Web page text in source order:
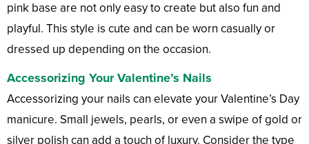
pink base are not only easy to create but also fun and
playful. This style is cute and can be worn casually or
dressed up depending on the occasion.
Accessorizing Your Valentine’s Nails
Accessorizing your nails can elevate your Valentine’s Day
manicure. Small jewels, pearls, or even a swipe of gold or
silver polish can add a touch of luxury. Consider the type